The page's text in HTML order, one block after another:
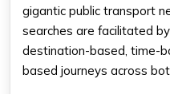
gigantic public transport
searches are facilitated
destination-based, time-
based journeys across